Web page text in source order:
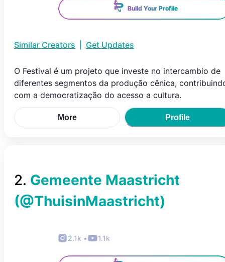
Build Your Profile
Similar Creators Get Updates
O Festival é um projeto que investe no intercambio de
diferentes segmentos da produção cênica,
com a democratização do acesso a cultura.
More Profile
2. Gemeente Maastricht
(@ThuisinMaastricht)
2.1k • 1.1k